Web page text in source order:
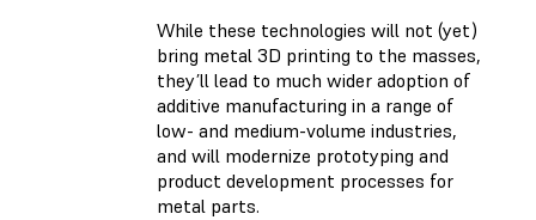
While these technologies will not (yet)
bring metal 3D printing to the masses,
they’ll lead to much wider adoption of
additive manufacturing in a range of
low- and medium-volume industries,
and will modernize prototyping and
product development processes for
metal parts.